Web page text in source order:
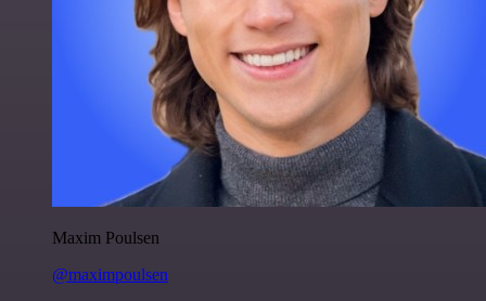
Maxim Poulsen
@maximpoulsen